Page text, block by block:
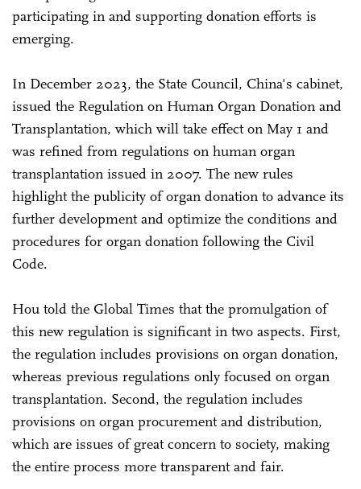
participating in and supporting donation efforts is
emerging.
In December 2023, the State Council, China's cabinet,
issued the Regulation on Human Organ Donation and
Transplantation, which will take effect on May 1 and
was refined from regulations on human organ
transplantation issued in 2007. The new rules
highlight the publicity of organ donation to advance its
further development and optimize the conditions and
procedures for organ donation following the Civil
Code.
Hou told the Global Times that the promulgation of
this new regulation is significant in two aspects. First,
the regulation includes provisions on organ donation,
whereas previous regulations only focused on organ
transplantation. Second, the regulation includes
provisions on organ procurement and distribution,
which are issues of great concern to society, making
the entire process more transparent and fair.